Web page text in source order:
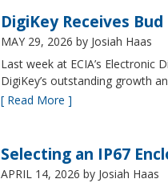
DigiKey Receives
MAY 29, 2026 by Josiah Haas
Last week at ECIA’s
DigiKey’s outstanding growth
[ Read More ]
Selecting an IP67
APRIL 14, 2026 by Josiah Haas